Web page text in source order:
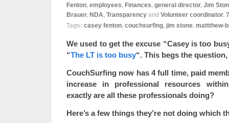
Fenton, employees, Finances, general director, Jim
Brauer, NDA, Transparency and Volunteer coordinator.
Tags: casey fenton, couchsurfing, jim stone, mattthew-
We used to get the excuse “Casey is too
“The LT is too busy“. This begs the
CouchSurfing now has 4 full time, paid
increase in professional resources
exactly are all these professionals doing?
Here’s a few things they’re not doing which